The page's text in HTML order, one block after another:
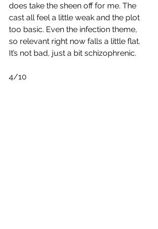
does take the sheen off for me. The
cast all feel a little weak and the plot
too basic. Even the infection theme,
so relevant right now falls a little flat.
It’s not bad, just a bit schizophrenic.
4/10